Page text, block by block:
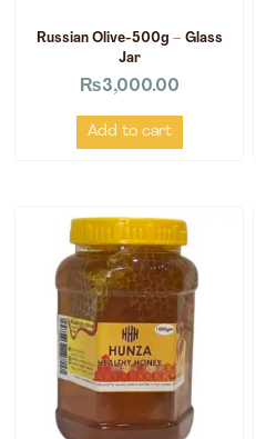
Russian Olive-500g – Glass
Jar
₨3,000.00
Add to cart